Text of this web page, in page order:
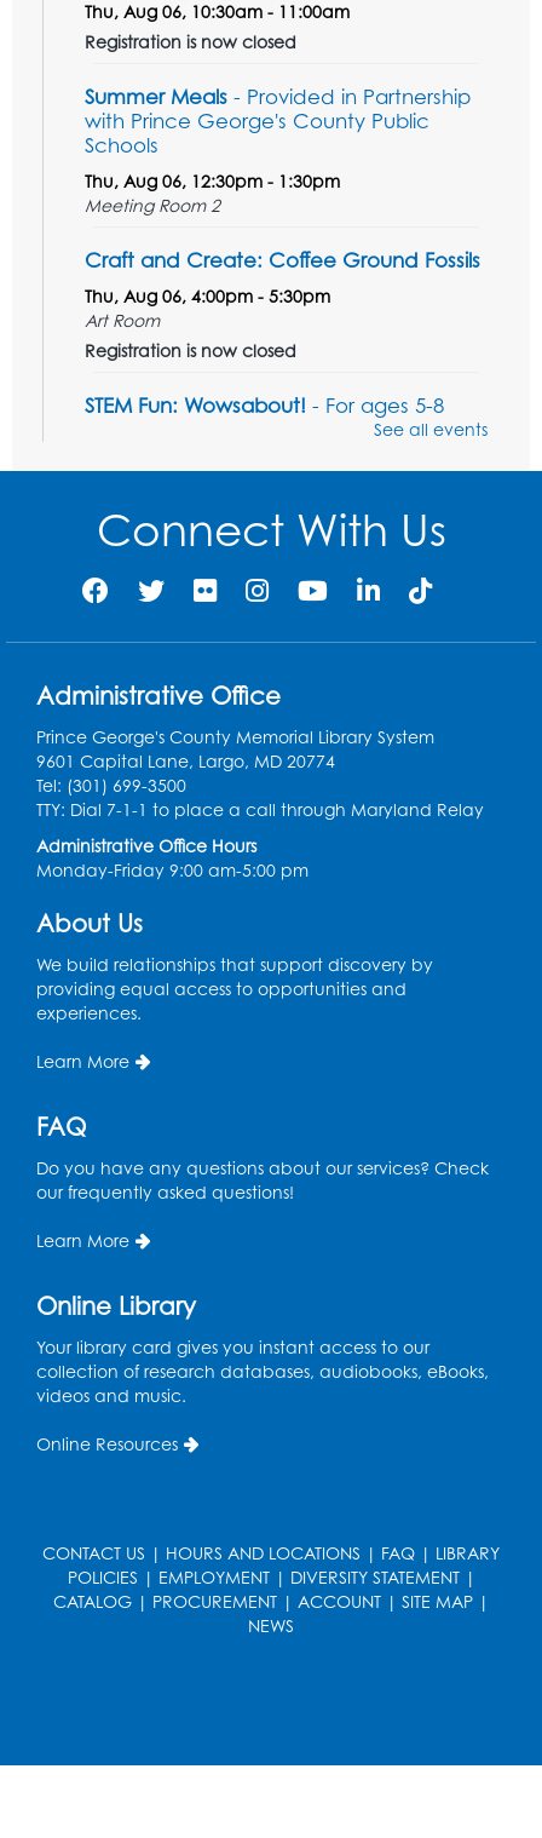
Thu, Aug 06, 10:30am - 11:00am
Registration is now closed
Summer Meals - Provided in Partnership
with Prince George's County Public
Schools
Thu, Aug 06, 12:30pm - 1:30pm
Meeting Room 2
Craft and Create: Coffee Ground Fossils
Thu, Aug 06, 4:00pm - 5:30pm
Art Room
Registration is now closed
STEM Fun: Wowsabout! - For ages 5-8
This event is full
Summer Meals
- Provided in Partnership
with Prince George's County Public
Meeting Room 2
Ready 2 Read Storytime: Ages 3-5- Held
in the Storytime Room
Sat, Aug 08, 10:30am - 11:00am
Register
Ready 2 Read Storytime: Ages 0-2
in the Storytime Room
Mon, Aug 10, 10:30am - 11:00am
Mon, Aug 10, 4:00pm - 5:30pm
Art Room
Register
Legos
Art Room
This event is full
Needlework Social
Tue, Aug 11, 4:00pm - 6:30pm
Learning Lab
Ready 2 Read Storytime: Ages 2-3- Held
in the Storytime Room
Thu, Aug 13, 10:30am - 11:00am
Held in Meeting Room 2
See all events
Connect With Us
Administrative Office
Prince George's County Memorial Library System
9601 Capital Lane, Largo, MD 20774
Tel: (301) 699-3500
TTY: Dial 7-1-1 to place a call through Maryland Relay
Administrative Office Hours
Monday-Friday 9:00 am-5:00 pm
About Us
We build relationships that support discovery by
providing equal access to opportunities and
experiences.
Learn More
FAQ
Do you have any questions about our services? Check
our frequently asked questions!
Learn More
Online Library
Your library card gives you instant access to our
collection of research databases, audiobooks, eBooks,
videos and music.
Online Resources
CONTACT US | HOURS AND LOCATIONS | FAQ | LIBRARY
POLICIES | EMPLOYMENT| DIVERSITY STATEMENT|
CATALOG | PROCUREMENT | ACCOUNT | SITE MAP |
NEWS